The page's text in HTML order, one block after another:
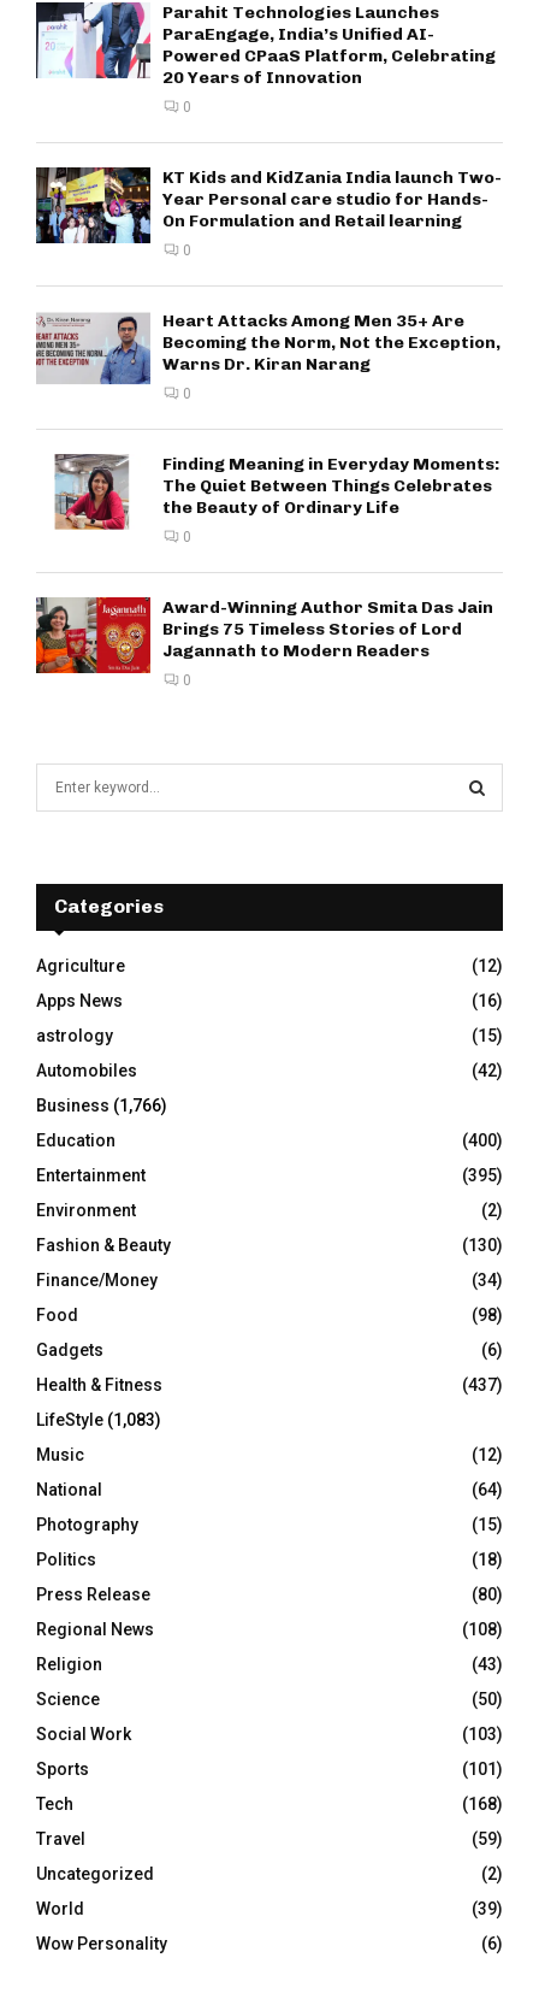
Parahit Technologies Launches
ParaEngage, India’s Unified AI-
Powered CPaaS Platform, Celebrating
20 Years of Innovation
0
KT Kids and KidZania India launch Two-
Year Personal care studio for Hands-
On Formulation and Retail learning
0
Heart Attacks Among Men 35+ Are
Becoming the Norm, Not the Exception,
Warns Dr. Kiran Narang
0
Finding Meaning in Everyday Moments:
The Quiet Between Things Celebrates
the Beauty of Ordinary Life
0
Award-Winning Author Smita Das Jain
Brings 75 Timeless Stories of Lord
Jagannath to Modern Readers
0
f
r
:
E
A
R
C
H
Categories
Agriculture
(12)
Apps News
(16)
astrology
(15)
Automobiles
(42)
Business (1,766)
Education
(400)
Entertainment
(395)
Environment
(2)
Fashion & Beauty
(130)
Finance/Money
(34)
Food
(98)
Gadgets
(6)
Health & Fitness
(437)
LifeStyle (1,083)
Music
(12)
National
(64)
Photography
(15)
Politics
(18)
Press Release
(80)
Regional News
(108)
Religion
(43)
Science
(50)
Social Work
(103)
Sports
(101)
Tech
(168)
Travel
(59)
Uncategorized
(2)
World
(39)
Wow Personality
(6)